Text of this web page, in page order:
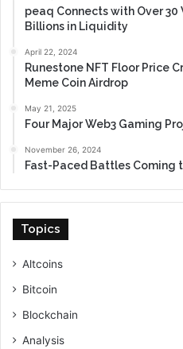
peaq Connects with Over 30
Billions in Liquidity
April 22, 2024
Runestone NFT Floor Price
Meme Coin Airdrop
May 21, 2025
Four Major Web3 Gaming
November 26, 2024
Fast-Paced Battles Coming
Topics
Altcoins
Bitcoin
Blockchain
Analysis